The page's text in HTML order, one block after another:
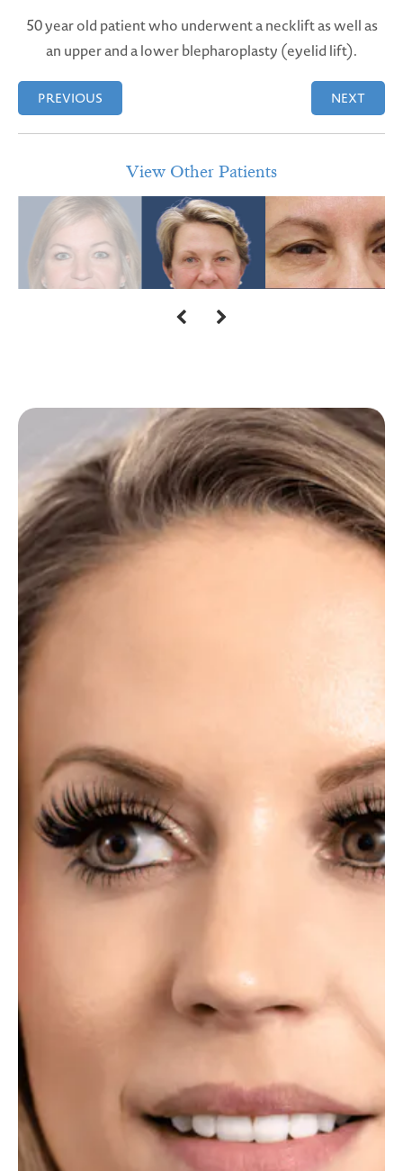
50 year old patient who underwent a necklift as well as
an upper and a lower blepharoplasty (eyelid lift).
PREVIOUS NEXT
View Other Patients